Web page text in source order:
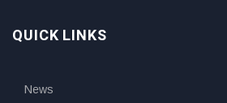
QUICK LINKS
News